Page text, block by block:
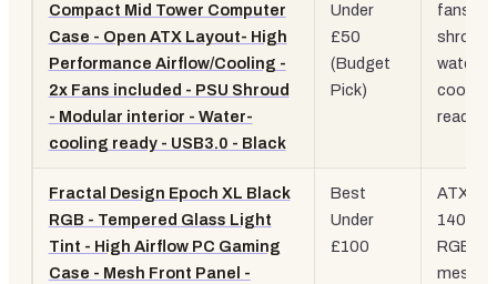
Compact Mid Tower Computer
Case - Open ATX Layout- High
Performance Airflow/Cooling -
2x Fans included - PSU Shroud
- Modular interior - Water-
cooling ready - USB3.0 - Black
Under
£50
(Budget
Pick)
fans,
shroud,
water-
cooling
ready
Fractal Design Epoch XL Black
RGB - Tempered Glass Light
Tint - High Airflow PC Gaming
Case - Mesh Front Panel -
Best
Under
£100
ATX
140mm
RGB
mesh